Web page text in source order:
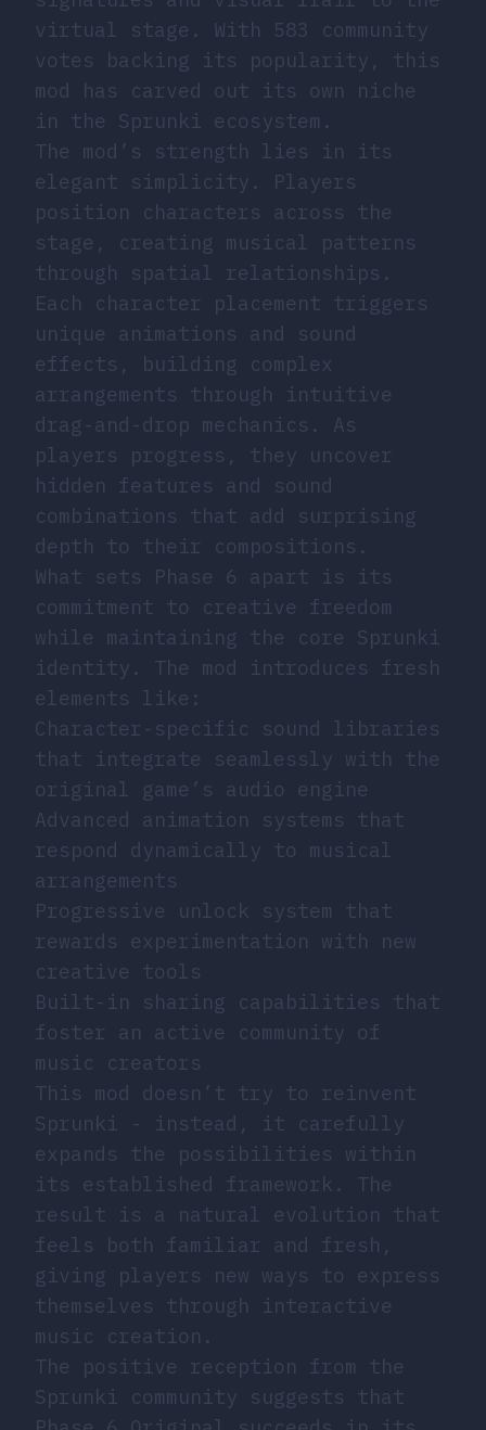
virtual stage. With 583 community
votes backing its popularity, this
mod has carved out its own niche
in the Sprunki ecosystem.
The mod’s strength lies in its
elegant simplicity. Players
position characters across the
stage, creating musical patterns
through spatial relationships.
Each character placement triggers
unique animations and sound
effects, building complex
arrangements through intuitive
drag-and-drop mechanics. As
players progress, they uncover
hidden features and sound
combinations that add surprising
depth to their compositions.
What sets Phase 6 apart is its
commitment to creative freedom
while maintaining the core Sprunki
identity. The mod introduces fresh
elements like:
Character-specific sound libraries
that integrate seamlessly with the
original game’s audio engine
Advanced animation systems that
respond dynamically to musical
arrangements
Progressive unlock system that
rewards experimentation with new
creative tools
Built-in sharing capabilities that
foster an active community of
music creators
This mod doesn’t try to reinvent
Sprunki - instead, it carefully
expands the possibilities within
its established framework. The
result is a natural evolution that
feels both familiar and fresh,
giving players new ways to express
themselves through interactive
music creation.
The positive reception from the
Sprunki community suggests that